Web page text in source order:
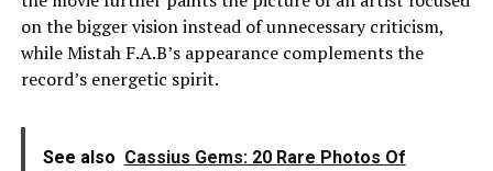
on the bigger vision instead of unnecessary criticism,
while Mistah F.A.B’s appearance complements the
record’s energetic spirit.
See also Cassius Gems: 20 Rare Photos Of